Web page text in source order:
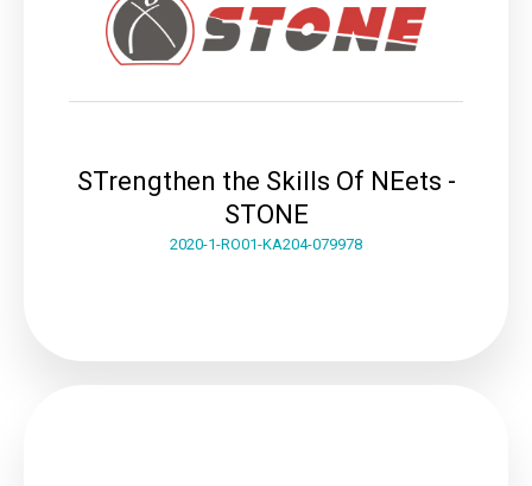
STrengthen the Skills Of NEets -
STONE
2020-1-RO01-KA204-079978